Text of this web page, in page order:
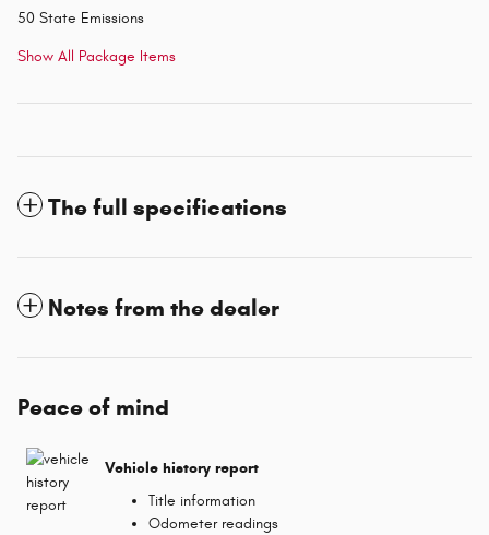
50 State Emissions
Show All Package Items
The full specifications
Notes from the dealer
Peace of mind
Vehicle history report
Title information
Odometer readings